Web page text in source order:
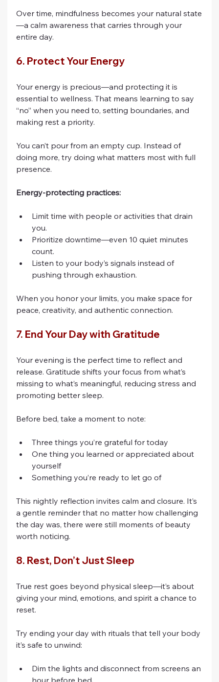
Over time, mindfulness becomes your natural state
—a calm awareness that carries through your
entire day.
6. Protect Your Energy
Your energy is precious—and protecting it is
essential to wellness. That means learning to say
“no” when you need to, setting boundaries, and
making rest a priority.
You can’t pour from an empty cup. Instead of
doing more, try doing what matters most with full
presence.
Energy-protecting practices:
Limit time with people or activities that drain
you.
Prioritize downtime—even 10 quiet minutes
count.
Listen to your body’s signals instead of
pushing through exhaustion.
When you honor your limits, you make space for
peace, creativity, and authentic connection.
7. End Your Day with Gratitude
Your evening is the perfect time to reflect and
release. Gratitude shifts your focus from what’s
missing to what’s meaningful, reducing stress and
promoting better sleep.
Before bed, take a moment to note:
Three things you’re grateful for today
One thing you learned or appreciated about
yourself
Something you’re ready to let go of
This nightly reflection invites calm and closure. It’s
a gentle reminder that no matter how challenging
the day was, there were still moments of beauty
worth noticing.
8. Rest, Don’t Just Sleep
True rest goes beyond physical sleep—it’s about
giving your mind, emotions, and spirit a chance to
reset.
Try ending your day with rituals that tell your body
it’s safe to unwind:
Dim the lights and disconnect from screens an